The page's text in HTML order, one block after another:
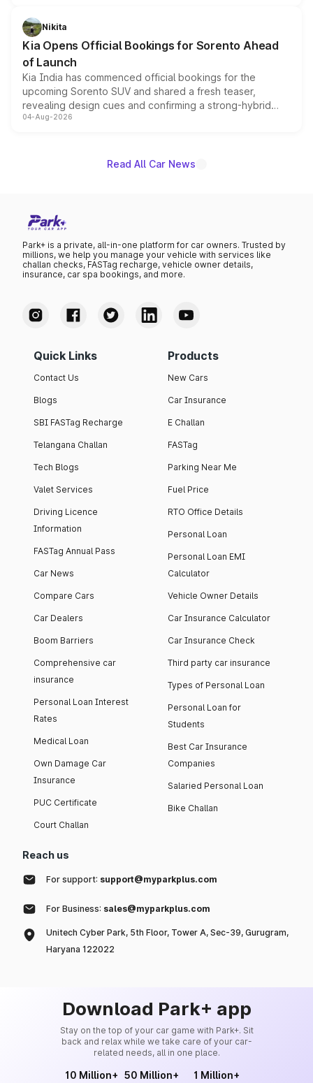
just 50 units each, the special editions are priced above
the standard versions and deliveries begin this month.
Nikita
Kia Opens Official Bookings for Sorento Ahead
of Launch
Kia India has commenced official bookings for the
upcoming Sorento SUV and shared a fresh teaser,
revealing design cues and confirming a strong-hybrid
powertrain, though pricing and the launch date remain
04-Aug-2026
Read All Car News
Park+ is a private, all-in-one platform for car owners. Trusted by
millions, we help you manage your vehicle with services like
challan checks, FASTag recharge, vehicle owner details,
insurance, car spa bookings, and more.
Quick Links
Contact Us
Blogs
SBI FASTag Recharge
Telangana Challan
Tech Blogs
Valet Services
Driving Licence
Information
FASTag Annual Pass
Car News
Compare Cars
Car Dealers
Boom Barriers
Comprehensive car
insurance
Personal Loan Interest
Rates
Medical Loan
Own Damage Car
Insurance
PUC Certificate
Court Challan
Products
New Cars
Car Insurance
E Challan
FASTag
Parking Near Me
Fuel Price
RTO Office Details
Personal Loan
Personal Loan EMI
Calculator
Vehicle Owner Details
Car Insurance Calculator
Car Insurance Check
Third party car insurance
Types of Personal Loan
Personal Loan for
Students
Best Car Insurance
Companies
Salaried Personal Loan
Bike Challan
Reach us
For support: support@myparkplus.com
For Business: sales@myparkplus.com
Unitech Cyber Park, 5th Floor, Tower A, Sec-39, Gurugram,
Haryana 122022
Download Park+ app
Stay on the top of your car game with Park+. Sit
back and relax while we take care of your car-
related needs, all in one place.
10 Million+ 50 Million+ 1 Million+